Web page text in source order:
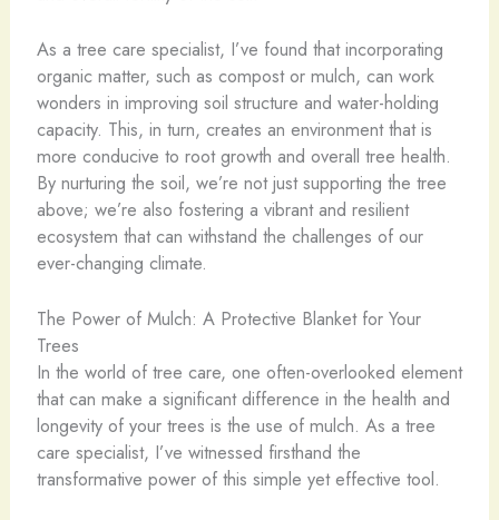
As a tree care specialist, I’ve found that incorporating
organic matter, such as compost or mulch, can work
wonders in improving soil structure and water-holding
capacity. This, in turn, creates an environment that is
more conducive to root growth and overall tree health.
By nurturing the soil, we’re not just supporting the tree
above; we’re also fostering a vibrant and resilient
ecosystem that can withstand the challenges of our
ever-changing climate.
The Power of Mulch: A Protective Blanket for Your
Trees
In the world of tree care, one often-overlooked element
that can make a significant difference in the health and
longevity of your trees is the use of mulch. As a tree
care specialist, I’ve witnessed firsthand the
transformative power of this simple yet effective tool.